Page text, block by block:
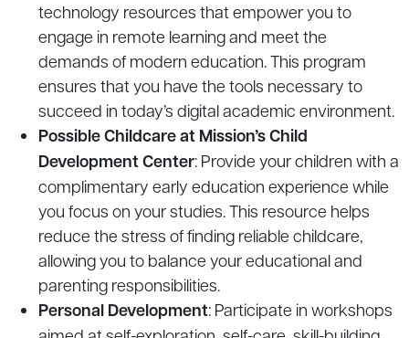
technology resources that empower you to
engage in remote learning and meet the
demands of modern education. This program
ensures that you have the tools necessary to
succeed in today’s digital academic environment.
Possible Childcare at Mission’s Child
Development Center: Provide your children with a
complimentary early education experience while
you focus on your studies. This resource helps
reduce the stress of finding reliable childcare,
allowing you to balance your educational and
parenting responsibilities.
Personal Development: Participate in workshops